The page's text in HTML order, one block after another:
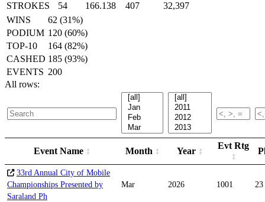
STROKES
54 166.138 407
32,397
WINS
62 (31%)
PODIUM 120 (60%)
TOP-10
164 (82%)
CASHED 185 (93%)
EVENTS 200
All rows:
Event Name Month Year
Evt Rtg
33rd Annual City of Mobile
Championships Presented by
Saraland Ph
Mar 2026 1001 23